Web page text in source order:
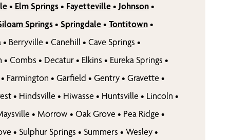
• Elm Springs • Fayetteville • Johnson •
Springs • Springdale • Tontitown •
• Berryville • Canehill • Cave Springs •
• Combs • Decatur • Elkins • Eureka Springs •
• Farmington • Garfield • Gentry • Gravette •
• Hindsville • Hiwasse • Huntsville • Lincoln •
• Morrow • Oak Grove • Pea Ridge •
• Sulphur Springs • Summers • Wesley •